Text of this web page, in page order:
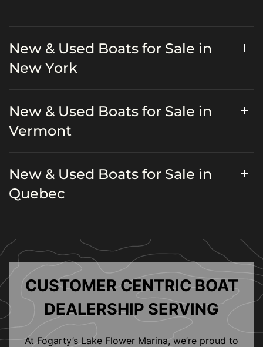
New & Used Boats for Sale in
New York
New & Used Boats for Sale in
Vermont
New & Used Boats for Sale in
Quebec
CUSTOMER CENTRIC BOAT
DEALERSHIP SERVING
At Fogarty’s Lake Flower Marina, we’re proud to